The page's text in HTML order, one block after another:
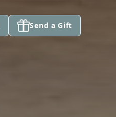
Send a Gift